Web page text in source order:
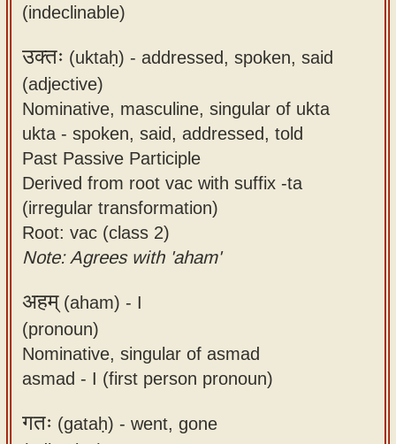
(indeclinable)
उक्तः (uktaḥ) - addressed, spoken, said
(adjective)
Nominative, masculine, singular of ukta
ukta - spoken, said, addressed, told
Past Passive Participle
Derived from root vac with suffix -ta
(irregular transformation)
Root: vac (class 2)
Note: Agrees with 'aham'
अहम्(aham) - I
(pronoun)
Nominative, singular of asmad
asmad - I (first person pronoun)
गतः (gataḥ) - went, gone